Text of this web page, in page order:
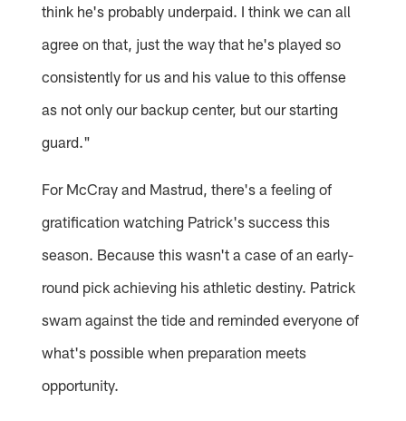
think he's probably underpaid. I think we can all
agree on that, just the way that he's played so
consistently for us and his value to this offense
as not only our backup center, but our starting
guard."
For McCray and Mastrud, there's a feeling of
gratification watching Patrick's success this
season. Because this wasn't a case of an early-
round pick achieving his athletic destiny. Patrick
swam against the tide and reminded everyone of
what's possible when preparation meets
opportunity.